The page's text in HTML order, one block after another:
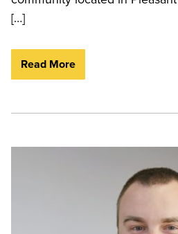
[…]
Read More